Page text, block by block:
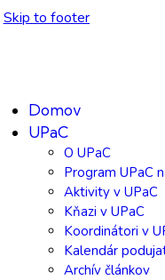
Skip to footer
Domov
UPaC
O UPaC
Program UPaC
Aktivity v UPaC
Kňazi v UPaC
Koordinátori v
Kalendár
Archív článkov